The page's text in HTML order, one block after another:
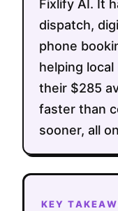
Fixlify AI. It
dispatch,
phone
helping
their $285
faster than
sooner, all
KEY